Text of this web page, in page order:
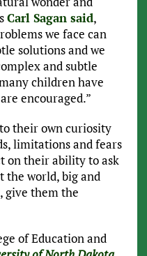
Carl Sagan said,
we face can
solutions and we
and subtle
children have
encouraged.”
their own curiosity
limitations and fears
on their ability to ask
the world, big and
give them the
of Education and